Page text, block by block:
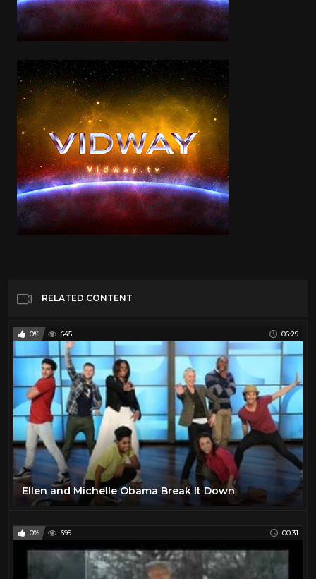
RELATED CONTENT
0% 645 06:29
Ellen and Michelle Obama Break It Down
0% 699 00:31